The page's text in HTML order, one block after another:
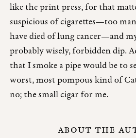
ABOUT THE
like the print press, for that
suspicious of cigarettes—too
have died of lung cancer—and
probably wisely, forbidden dip.
that I smoke a pipe would be to
worst, most pompous kind of
no; the small cigar for me.